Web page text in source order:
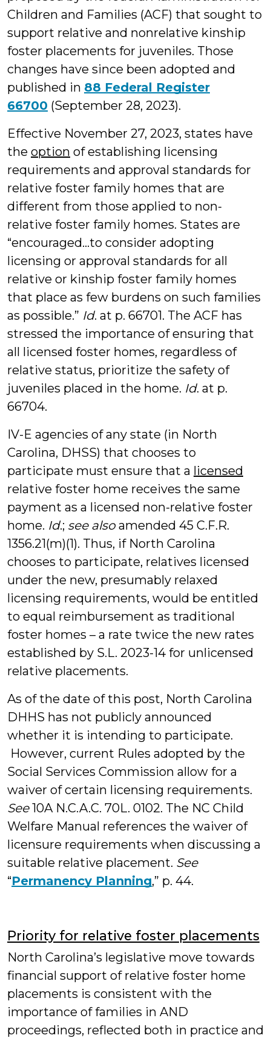
Children and Families (ACF) that sought to
support relative and nonrelative kinship
foster placements for juveniles. Those
changes have since been adopted and
published in 88 Federal Register
66700 (September 28, 2023).
Effective November 27, 2023, states have
the option of establishing licensing
requirements and approval standards for
relative foster family homes that are
different from those applied to non-
relative foster family homes. States are
“encouraged…to consider adopting
licensing or approval standards for all
relative or kinship foster family homes
that place as few burdens on such families
as possible.” Id. at p. 66701. The ACF has
stressed the importance of ensuring that
all licensed foster homes, regardless of
relative status, prioritize the safety of
juveniles placed in the home. Id. at p.
66704.
IV-E agencies of any state (in North
Carolina, DHSS) that chooses to
participate must ensure that a licensed
relative foster home receives the same
payment as a licensed non-relative foster
home. Id.; see alsoamended 45 C.F.R.
1356.21(m)(1). Thus, if North Carolina
chooses to participate, relatives licensed
under the new, presumably relaxed
licensing requirements, would be entitled
to equal reimbursement as traditional
foster homes – a rate twice the new rates
established by S.L. 2023-14 for unlicensed
relative placements.
As of the date of this post, North Carolina
DHHS has not publicly announced
whether it is intending to participate.
However, current Rules adopted by the
Social Services Commission allow for a
waiver of certain licensing requirements.
See10A N.C.A.C. 70L. 0102. The NC Child
Welfare Manual references the waiver of
licensure requirements when discussing a
suitable relative placement. See
“Permanency Planning,” p. 44.
Priority for relative foster placements
North Carolina’s legislative move towards
financial support of relative foster home
placements is consistent with the
importance of families in AND
proceedings, reflected both in practice and